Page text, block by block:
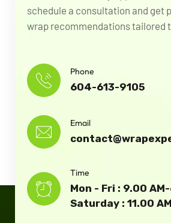
schedule a consultation and get
wrap recommendations tailored
Phone
604-613-9105
Email
Time
Mon - Fri : 9.00
Saturday : 11.00